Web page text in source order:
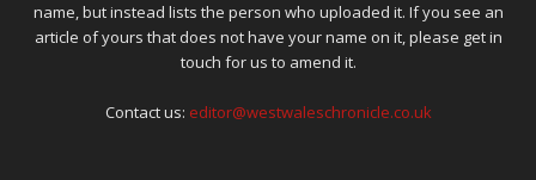
name, but instead lists the person who uploaded it. If you see an
article of yours that does not have your name on it, please get in
touch for us to amend it.
Contact us: editor@westwaleschronicle.co.uk